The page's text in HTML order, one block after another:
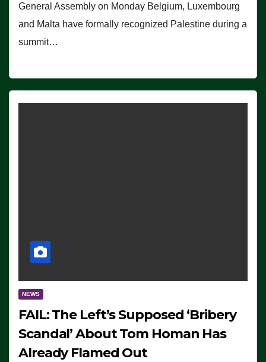
General Assembly on Monday Belgium, Luxembourg
and Malta have formally recognized Palestine during a
summit…
NEWS
FAIL: The Left’s Supposed ‘Bribery
Scandal’ About Tom Homan Has
Already Flamed Out